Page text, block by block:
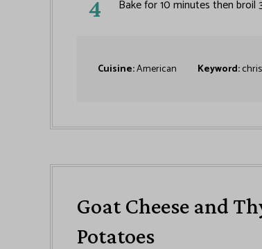
Bake for 10 minutes then
Cuisine:American Keyword:
Goat Cheese and
Potatoes